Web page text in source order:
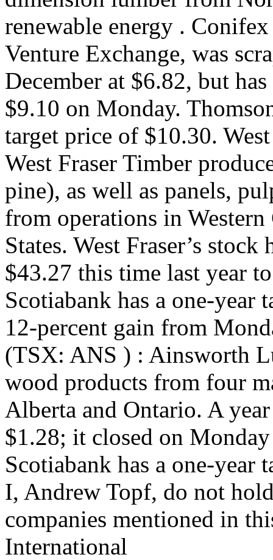
renewable energy .
Venture Exchange, was
December at $6.82, but
$9.10 on Monday.
target price of $10.30.
West Fraser Timber
pine), as well as panels,
from operations in
States. West Fraser’s
$43.27 this time last year
Scotiabank has a one-
12-percent gain from
(TSX: ANS ) : Ainsworth
wood products from four
Alberta and Ontario. A
$1.28; it closed on
Scotiabank has a one-year
I, Andrew Topf, do not
companies mentioned in
International